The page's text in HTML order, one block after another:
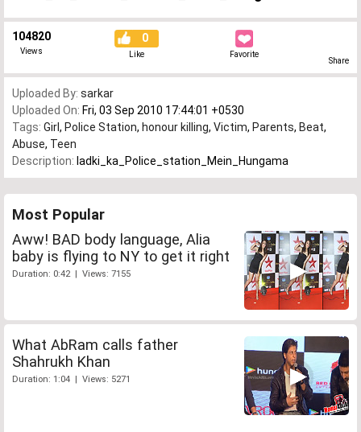
104820
Views
0
Like Favorite
Share
Uploaded By: sarkar
Uploaded On: Fri, 03 Sep 2010 17:44:01 +0530
Tags: Girl, Police Station, honour killing, Victim, Parents, Beat,
Abuse, Teen
Description: ladki_ka_Police_station_Mein_Hungama
Most Popular
Aww! BAD body language, Alia
baby is flying to NY to get it right
Duration: 0:42 | Views: 7155
What AbRam calls father
Shahrukh Khan
Duration: 1:04 | Views: 5271